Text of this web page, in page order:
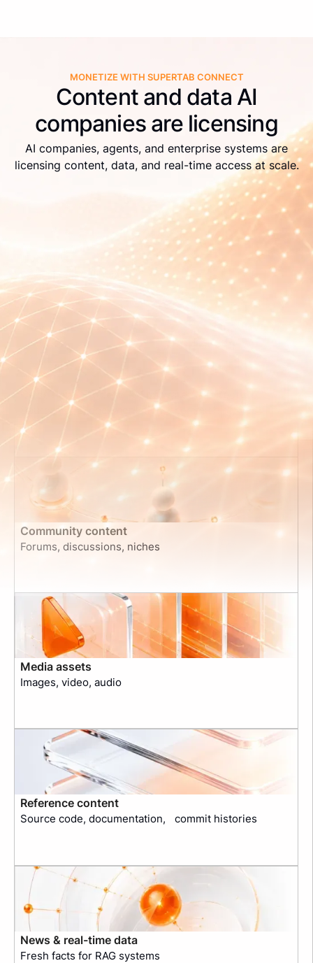
MONETIZE WITH SUPERTAB CONNECT
Content and data AI
companies are licensing
AI companies, agents, and enterprise systems are
licensing content, data, and real-time access at scale.
Code Repositories & Software Architecture
Source code, documentation, commit histories
Community content
Forums, discussions, niches
Media assets
Images, video, audio
Reference content
Source code, documentation, commit histories
News & real-time data
Fresh facts for RAG systems